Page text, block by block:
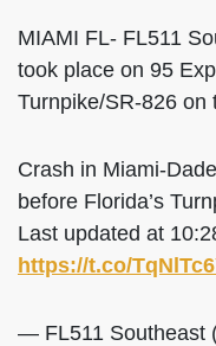
MIAMI FL- FL511
took place on 95
Turnpike/SR-826 on
Crash in Miami-
before Florida’s
Last updated at
https://t.co/
— FL511 Southeast